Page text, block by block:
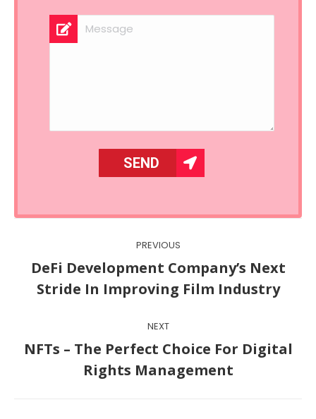
navigation
PREVIOUS
Previous
post:
DeFi Development Company’s Next
Stride In Improving Film Industry
NEXT
Next
post:
NFTs – The Perfect Choice For Digital
Rights Management